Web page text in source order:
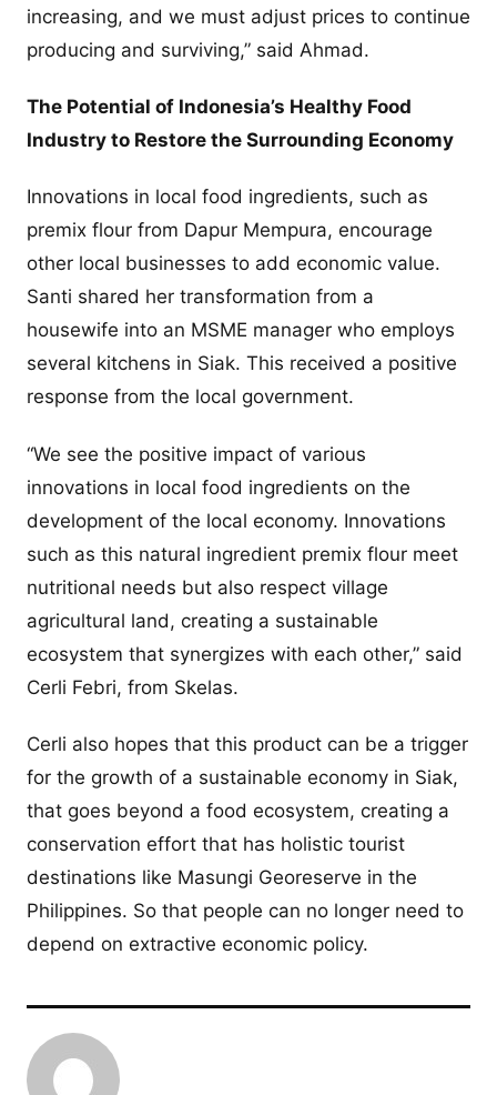
increasing, and we must adjust prices to continue
producing and surviving,” said Ahmad.
The Potential of Indonesia’s Healthy Food
Industry to Restore the Surrounding Economy
Innovations in local food ingredients, such as
premix flour from Dapur Mempura, encourage
other local businesses to add economic value.
Santi shared her transformation from a
housewife into an MSME manager who employs
several kitchens in Siak. This received a positive
response from the local government.
“We see the positive impact of various
innovations in local food ingredients on the
development of the local economy. Innovations
such as this natural ingredient premix flour meet
nutritional needs but also respect village
agricultural land, creating a sustainable
ecosystem that synergizes with each other,” said
Cerli Febri, from Skelas.
Cerli also hopes that this product can be a trigger
for the growth of a sustainable economy in Siak,
that goes beyond a food ecosystem, creating a
conservation effort that has holistic tourist
destinations like Masungi Georeserve in the
Philippines. So that people can no longer need to
depend on extractive economic policy.